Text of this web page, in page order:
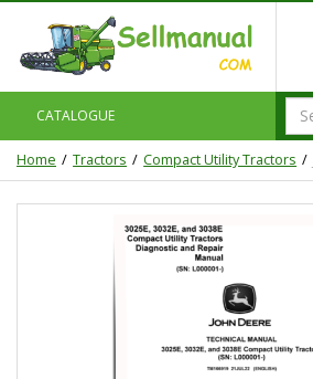
CATALOGUE
Home Tractors Compact Utility Tractors